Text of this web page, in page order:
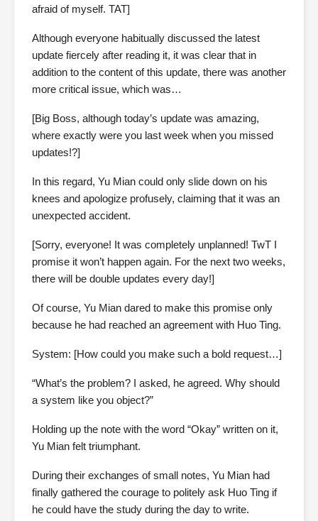
afraid of myself. TAT]
Although everyone habitually discussed the latest
update fiercely after reading it, it was clear that in
addition to the content of this update, there was another
more critical issue, which was…
[Big Boss, although today’s update was amazing,
where exactly were you last week when you missed
updates!?]
In this regard, Yu Mian could only slide down on his
knees and apologize profusely, claiming that it was an
unexpected accident.
[Sorry, everyone! It was completely unplanned! TwT I
promise it won’t happen again. For the next two weeks,
there will be double updates every day!]
Of course, Yu Mian dared to make this promise only
because he had reached an agreement with Huo Ting.
System: [How could you make such a bold request…]
“What’s the problem? I asked, he agreed. Why should
a system like you object?”
Holding up the note with the word “Okay” written on it,
Yu Mian felt triumphant.
During their exchanges of small notes, Yu Mian had
finally gathered the courage to politely ask Huo Ting if
he could have the study during the day to write.